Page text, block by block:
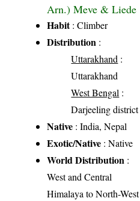
Arn.) Meve & Liede
Habit: Climber
Distribution :
Uttarakhand :
Uttarakhand
West Bengal :
Darjeeling district
Native : India, Nepal
Exotic/Native : Native
World Distribution :
West and Central
Himalaya to North-West